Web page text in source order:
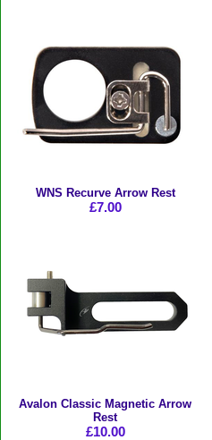
WNS Recurve Arrow Rest
£7.00
Avalon Classic Magnetic Arrow
Rest
£10.00